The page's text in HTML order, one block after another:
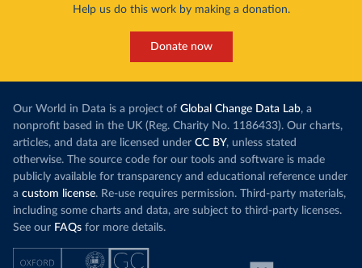
Help us do this work by making a donation.
Donate now
Our World in Data is a project of Global Change Data Lab, a
nonprofit based in the UK (Reg. Charity No. 1186433). Our charts,
articles, and data are licensed under CC BY, unless stated
otherwise. The source code for our tools and software is made
publicly available for transparency and educational reference under
a custom license. Re-use requires permission. Third-party materials,
including some charts and data, are subject to third-party licenses.
See our FAQs for more details.